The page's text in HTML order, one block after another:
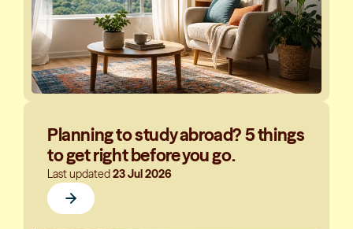
Planning to study abroad? 5 things
to get right before you go.
Last updated23 Jul 2026